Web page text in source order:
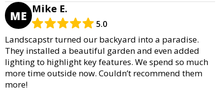
ME Mike E.
5.0
Landscapstr turned our backyard into a paradise.
They installed a beautiful garden and even added
lighting to highlight key features. We spend so much
more time outside now. Couldn’t recommend them
more!